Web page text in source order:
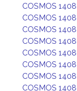
COSMOS
COSMOS
COSMOS
COSMOS
COSMOS
COSMOS
COSMOS
COSMOS